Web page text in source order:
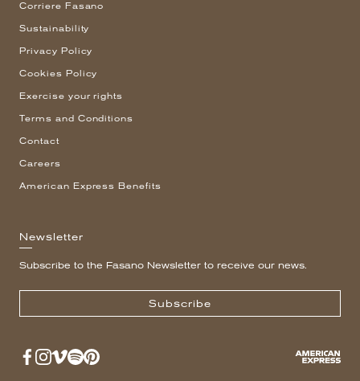
Corriere Fasano
Sustainability
Privacy Policy
Cookies Policy
Exercise your rights
Terms and Conditions
Contact
Careers
American Express Benefits
Newsletter
Subscribe to the Fasano Newsletter to receive our news.
Subscribe